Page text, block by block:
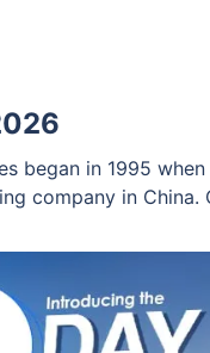
began in 1995 when
company in China.
became one of
car technology is
efficiency, and